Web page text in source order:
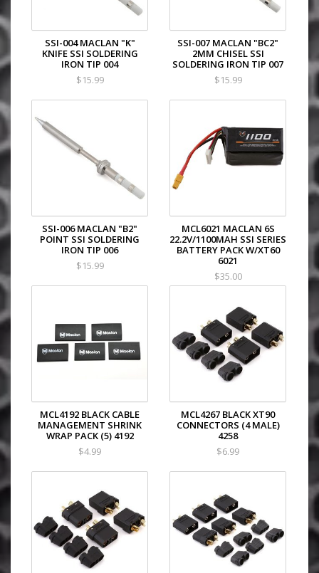
SSI-004 MACLAN "K"
KNIFE SSI SOLDERING
IRON TIP 004
$15.99
SSI-007 MACLAN "BC2"
2MM CHISEL SSI
SOLDERING IRON TIP 007
$15.99
SSI-006 MACLAN "B2"
POINT SSI SOLDERING
IRON TIP 006
$15.99
MCL6021 MACLAN 6S
22.2V/1100MAH SSI SERIES
BATTERY PACK W/XT60
6021
$35.00
MCL4192 BLACK CABLE
MANAGEMENT SHRINK
WRAP PACK (5) 4192
$4.99
MCL4267 BLACK XT90
CONNECTORS (4 MALE)
4258
$6.99